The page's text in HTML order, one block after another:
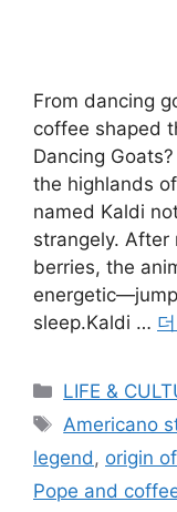
From dancing
coffee shaped
Dancing
the highlands
named Kaldi
strangely. After
berries, the
sleep.Kaldi …
카
테
리
LIFE &
태
Americano
legend , origin
Pope and